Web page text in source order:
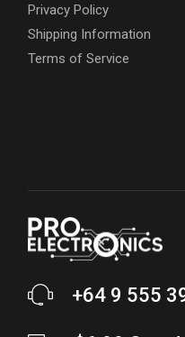
Privacy Policy
Shipping Information
Terms of Service
+64 9 555